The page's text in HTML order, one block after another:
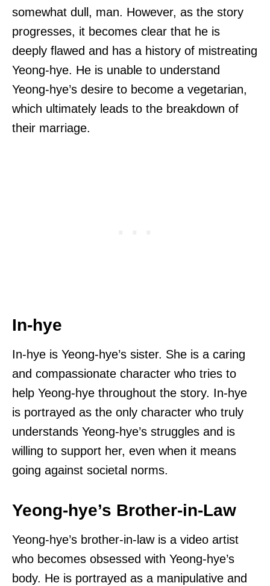
somewhat dull, man. However, as the story
progresses, it becomes clear that he is
deeply flawed and has a history of mistreating
Yeong-hye. He is unable to understand
Yeong-hye’s desire to become a vegetarian,
which ultimately leads to the breakdown of
their marriage.
In-hye
In-hye is Yeong-hye’s sister. She is a caring
and compassionate character who tries to
help Yeong-hye throughout the story. In-hye
is portrayed as the only character who truly
understands Yeong-hye’s struggles and is
willing to support her, even when it means
going against societal norms.
Yeong-hye’s Brother-in-Law
Yeong-hye’s brother-in-law is a video artist
who becomes obsessed with Yeong-hye’s
body. He is portrayed as a manipulative and